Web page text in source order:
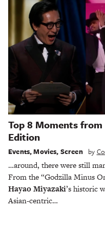
Top 8 Moments from
Edition
Events,Movies, Screen by
…around, there were still
From the “Godzilla Minus
Hayao Miyazaki’s historic
Asian-centric…